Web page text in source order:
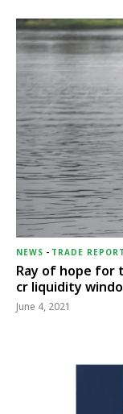
NEWS - TRADE REPORT
Ray of hope for
cr liquidity
June 4, 2021